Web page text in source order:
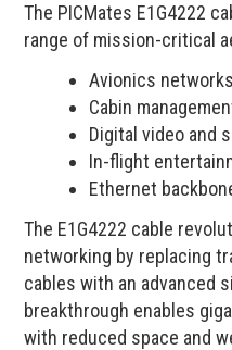
The PICMates E1G4222
range of mission-critical
Avionics networks
Cabin
Digital video and
In-flight
Ethernet
The E1G4222 cable
networking by replacing
cables with an advanced
breakthrough enables
with reduced space and